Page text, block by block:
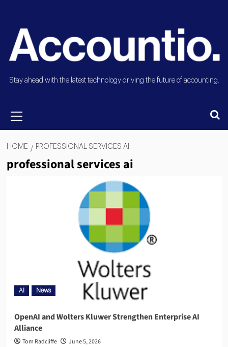
Stay ahead with the latest technology driving the future of accounting.
HOME PROFESSIONAL SERVICES AI
professional services ai
AI News
OpenAI and Wolters Kluwer Strengthen Enterprise AI
Alliance
Tom Radcliffe June 5, 2026